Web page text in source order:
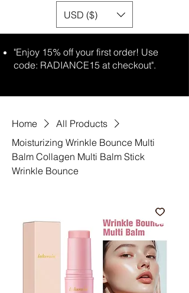
"Enjoy 15% off your first order! Use
code: RADIANCE15 at checkout".
USD ($)
Home
All Products
Moisturizing Wrinkle Bounce Multi
Balm Collagen Multi Balm Stick
Wrinkle Bounce